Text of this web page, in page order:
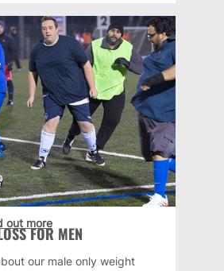
FOR MEN
our male only weight
out more